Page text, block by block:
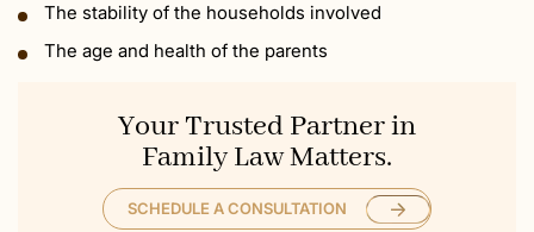
The stability of the households involved
The age and health of the parents
Your Trusted Partner in
Family Law Matters.
SCHEDULE A CONSULTATION